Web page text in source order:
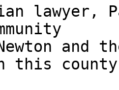
lawyer,
and
this